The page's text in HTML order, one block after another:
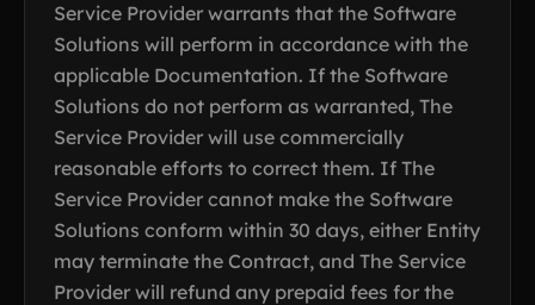
Service Provider warrants that the Software
Solutions will perform in accordance with the
applicable Documentation. If the Software
Solutions do not perform as warranted, The
Service Provider will use commercially
reasonable efforts to correct them. If The
Service Provider cannot make the Software
Solutions conform within 30 days, either Entity
may terminate the Contract, and The Service
Provider will refund any prepaid fees for the